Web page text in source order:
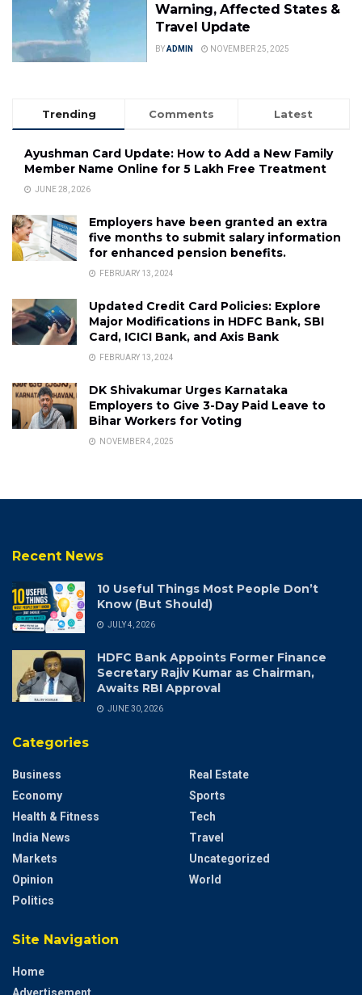
Warning, Affected States &
Travel Update
BYADMIN NOVEMBER 25, 2025
Trending Comments Latest
Ayushman Card Update: How to Add a New Family
Member Name Online for ₹5 Lakh Free Treatment
JUNE 28, 2026
Employers have been granted an extra
five months to submit salary information
for enhanced pension benefits.
FEBRUARY 13, 2024
Updated Credit Card Policies: Explore
Major Modifications in HDFC Bank, SBI
Card, ICICI Bank, and Axis Bank
FEBRUARY 13, 2024
DK Shivakumar Urges Karnataka
Employers to Give 3-Day Paid Leave to
Bihar Workers for Voting
NOVEMBER 4, 2025
Recent News
10 Useful Things Most People Don’t
Know (But Should)
JULY 4, 2026
HDFC Bank Appoints Former Finance
Secretary Rajiv Kumar as Chairman,
Awaits RBI Approval
JUNE 30, 2026
Categories
Business
Economy
Health & Fitness
India News
Markets
Opinion
Politics
Real Estate
Sports
Tech
Travel
Uncategorized
World
Site Navigation
Home
Advertisement